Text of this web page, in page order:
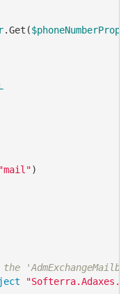
.Get(
"mail")